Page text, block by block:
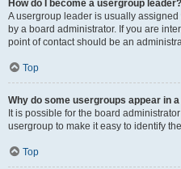
How do I become a usergroup leader?
A usergroup leader is usually
by a board administrator. If you are
point of contact should be an
Top
Why do some usergroups appear in
It is possible for the board
usergroup to make it easy to identify
Top